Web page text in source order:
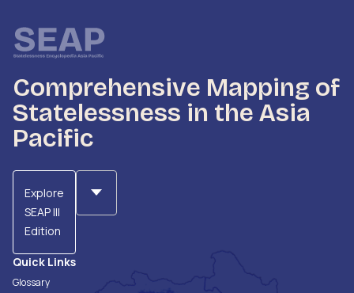
Comprehensive Mapping of
Statelessness in the Asia
Pacific
Explore
SEAP III
Edition
Quick Links
Glossary